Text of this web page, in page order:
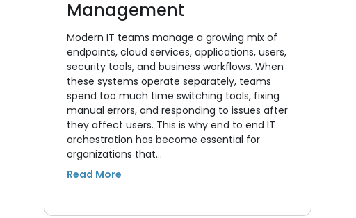
Management
Modern IT teams manage a growing mix of
endpoints, cloud services, applications, users,
security tools, and business workflows. When
these systems operate separately, teams
spend too much time switching tools, fixing
manual errors, and responding to issues after
they affect users. This is why end to end IT
orchestration has become essential for
organizations that…